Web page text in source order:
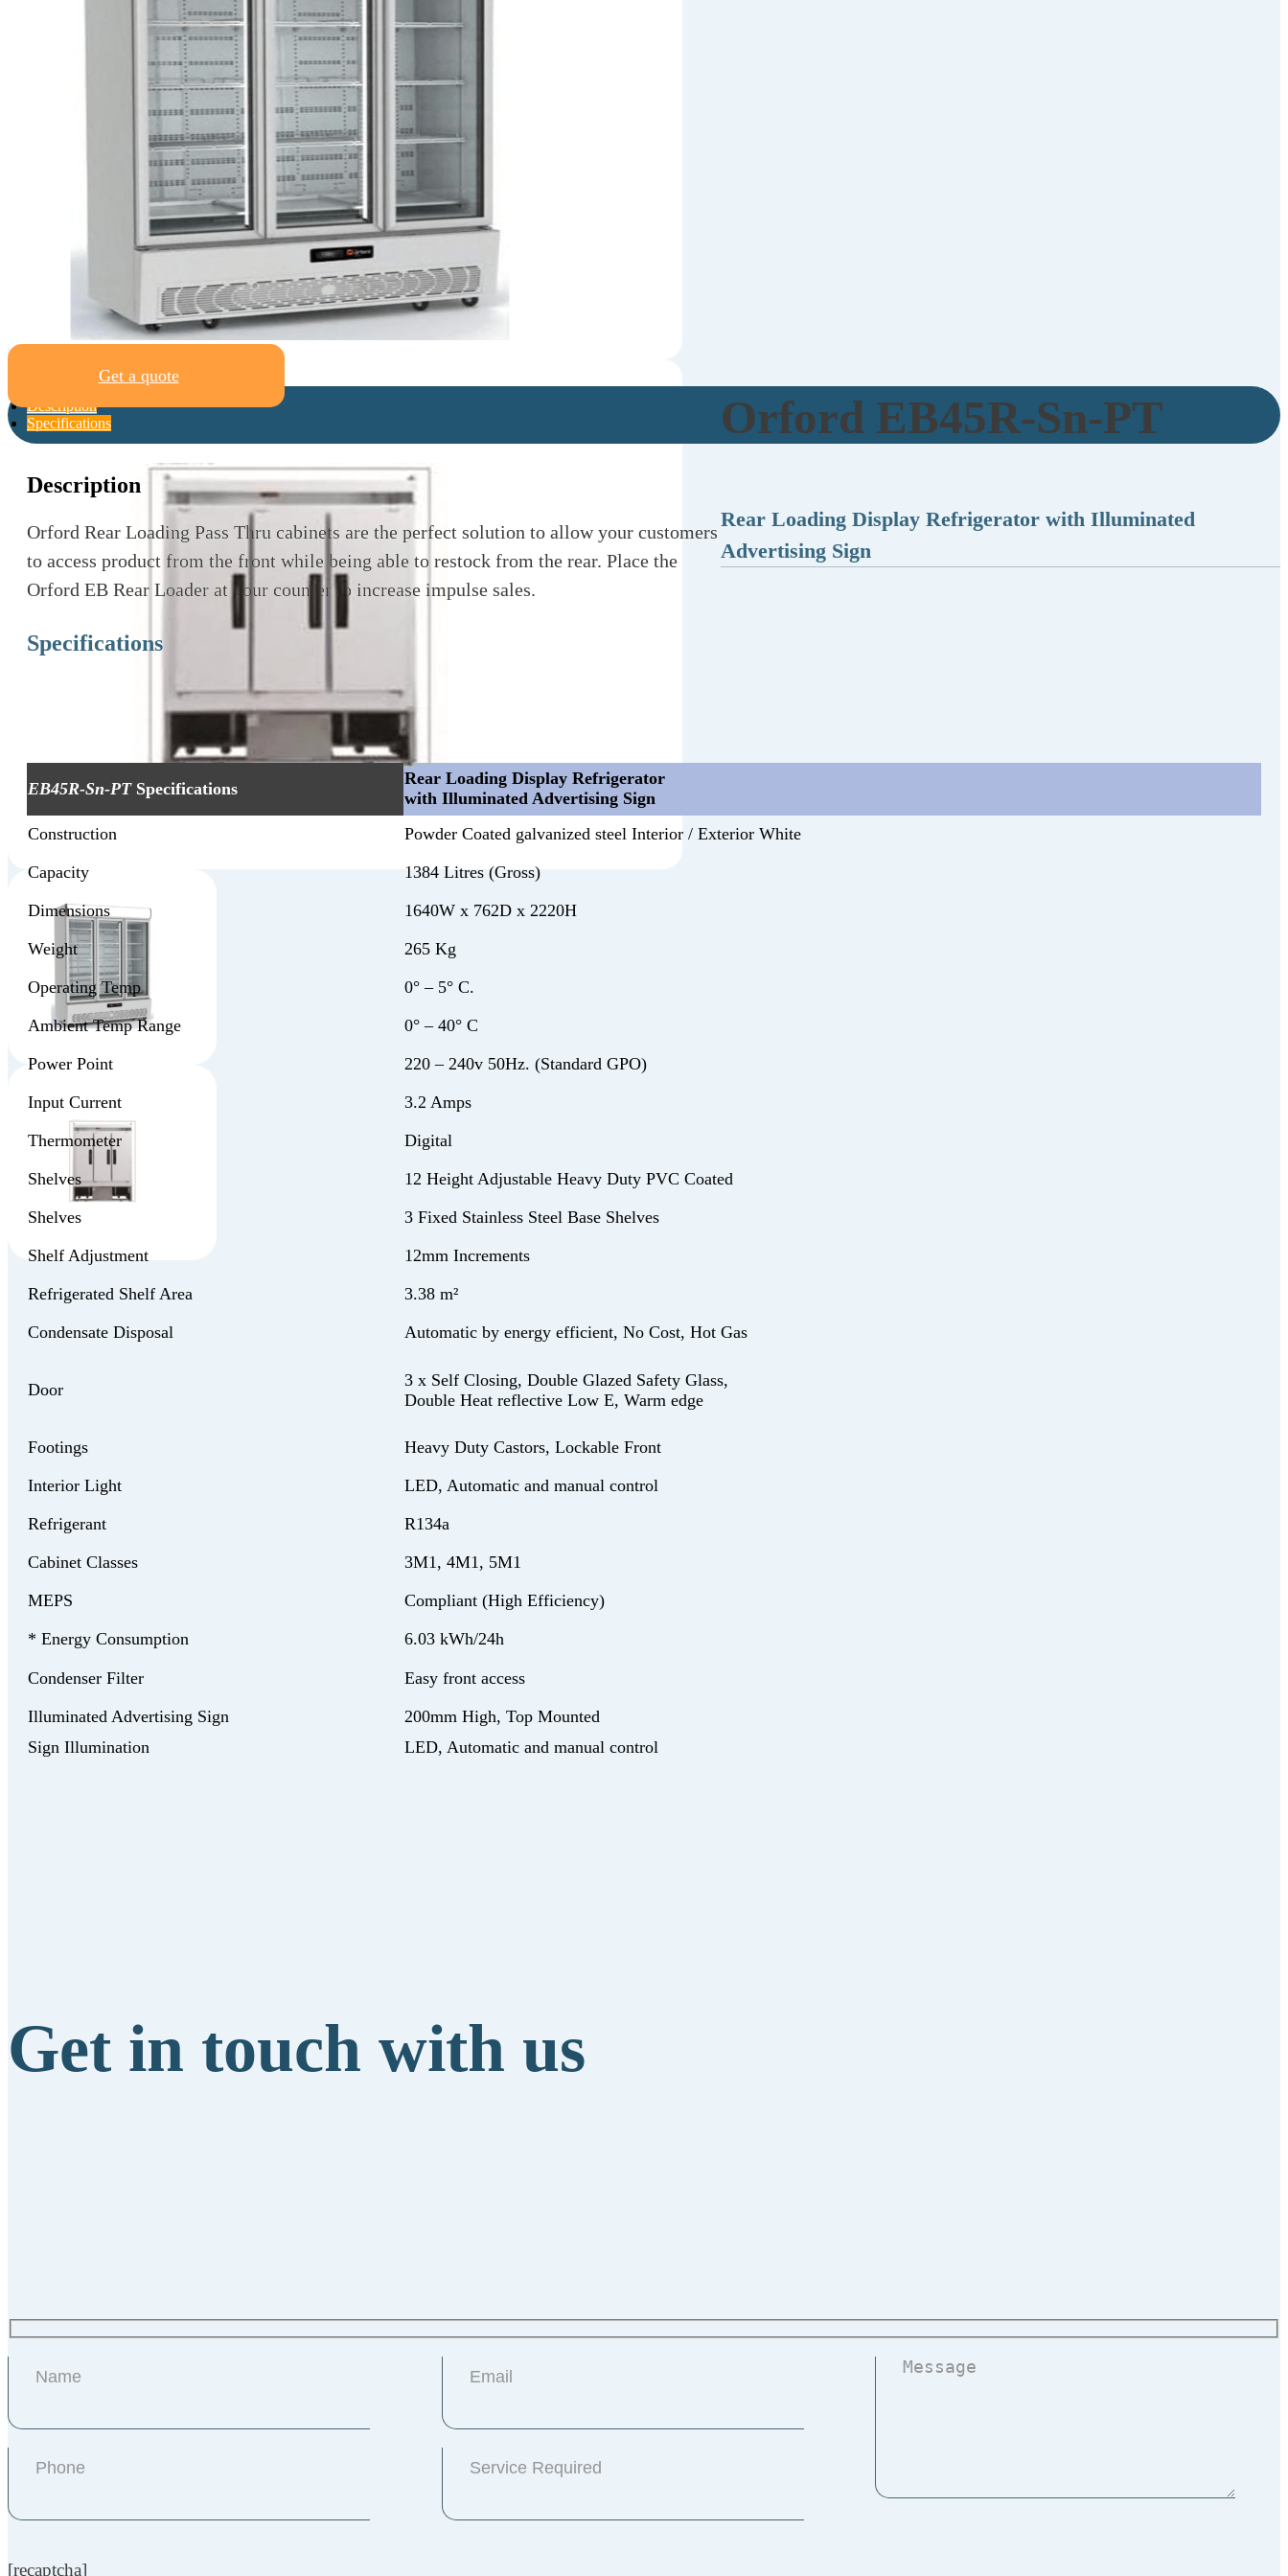
Orford EB45R-Sn-PT
Rear Loading Display Refrigerator with Illuminated
Advertising Sign
Get a quote
Description
Specifications
Description
Orford Rear Loading Pass Thru cabinets are the perfect solution to allow your customers
to access product from the front while being able to restock from the rear. Place the
Orford EB Rear Loader at your counter to increase impulse sales.
Specifications
EB45R-Sn-PT Specifications
Rear Loading Display Refrigerator
with Illuminated Advertising Sign
Construction
Powder Coated galvanized steel Interior / Exterior White
Capacity
1384 Litres (Gross)
Dimensions
1640W x 762D x 2220H
Weight
265 Kg
Operating Temp
0° – 5° C.
Ambient Temp Range
0° – 40° C
Power Point
220 – 240v 50Hz. (Standard GPO)
Input Current
3.2 Amps
Thermometer
Digital
Shelves
12 Height Adjustable Heavy Duty PVC Coated
Shelves
3 Fixed Stainless Steel Base Shelves
Shelf Adjustment
12mm Increments
Refrigerated Shelf Area
3.38 m²
Condensate Disposal
Automatic by energy efficient, No Cost, Hot Gas
Door
3 x Self Closing, Double Glazed Safety Glass,
Double Heat reflective Low E, Warm edge
Footings
Heavy Duty Castors, Lockable Front
Interior Light
LED, Automatic and manual control
Refrigerant
R134a
Cabinet Classes
3M1, 4M1, 5M1
MEPS
Compliant (High Efficiency)
* Energy Consumption
6.03 kWh/24h
Condenser Filter
Easy front access
Illuminated Advertising Sign
200mm High, Top Mounted
Sign Illumination
LED, Automatic and manual control
Get in touch with us
[recaptcha]